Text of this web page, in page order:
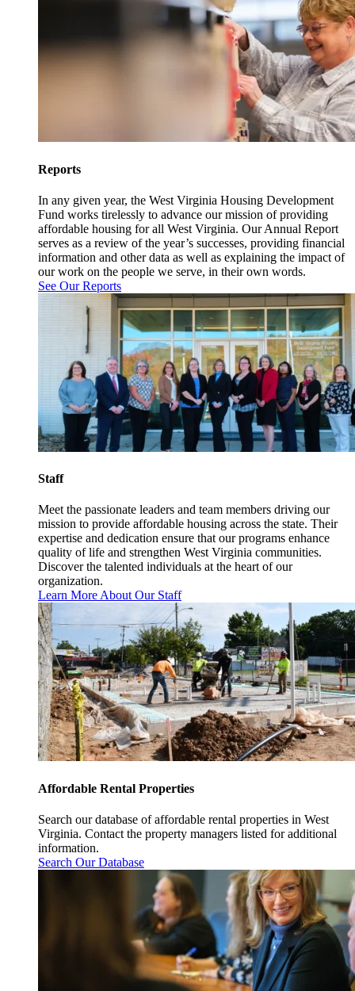
Reports
In any given year, the West Virginia Housing Development
Fund works tirelessly to advance our mission of providing
affordable housing for all West Virginia. Our Annual Report
serves as a review of the year’s successes, providing financial
information and other data as well as explaining the impact of
our work on the people we serve, in their own words.
See Our Reports
Staff
Meet the passionate leaders and team members driving our
mission to provide affordable housing across the state. Their
expertise and dedication ensure that our programs enhance
quality of life and strengthen West Virginia communities.
Discover the talented individuals at the heart of our
organization.
Learn More About Our Staff
Affordable Rental Properties
Search our database of affordable rental properties in West
Virginia. Contact the property managers listed for additional
information.
Search Our Database